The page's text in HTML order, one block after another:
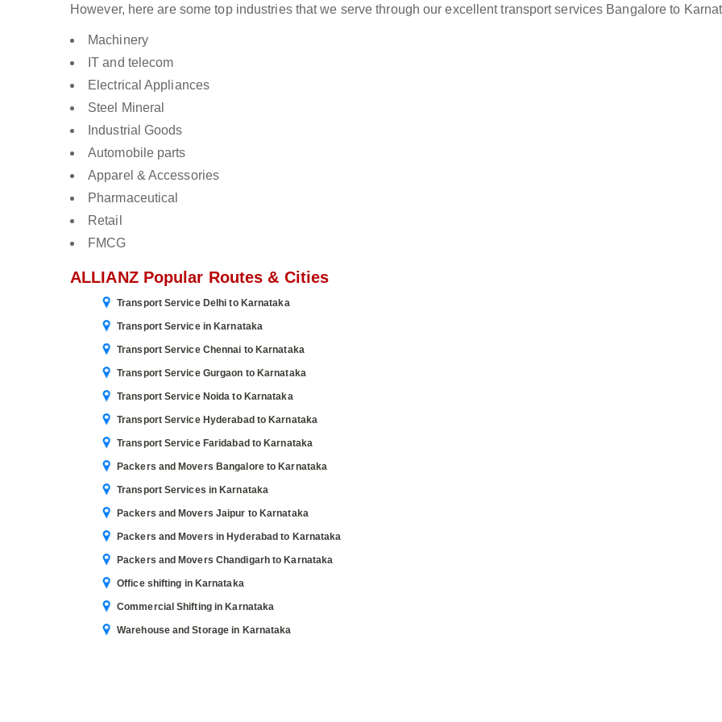
However, here are some top industries that we serve through our excellent transport services Bangalore to
Machinery
IT and telecom
Electrical Appliances
Steel Mineral
Industrial Goods
Automobile parts
Apparel & Accessories
Pharmaceutical
Retail
FMCG
ALLIANZ Popular Routes & Cities
Transport Service Delhi to Karnataka
Transport Service in Karnataka
Transport Service Chennai to Karnataka
Transport Service Gurgaon to Karnataka
Transport Service Noida to Karnataka
Transport Service Hyderabad to Karnataka
Transport Service Faridabad to Karnataka
Packers and Movers Bangalore to Karnataka
Transport Services in Karnataka
Packers and Movers Jaipur to Karnataka
Packers and Movers in Hyderabad to Karnataka
Packers and Movers Chandigarh to Karnataka
Office shifting in Karnataka
Commercial Shifting in Karnataka
Warehouse and Storage in Karnataka